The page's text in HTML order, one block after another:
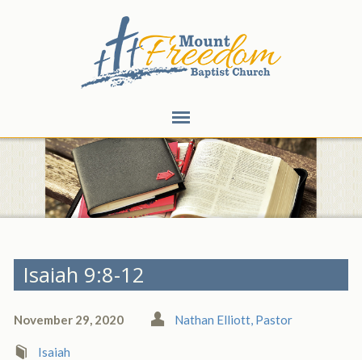
Isaiah 9:8-12
November 29, 2020 Nathan Elliott, Pastor
Isaiah